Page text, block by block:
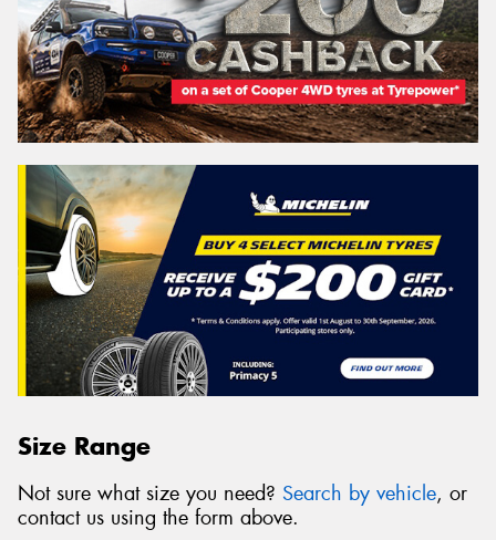
Size Range
Not sure what size you need? Search by vehicle, or
contact us using the form above.